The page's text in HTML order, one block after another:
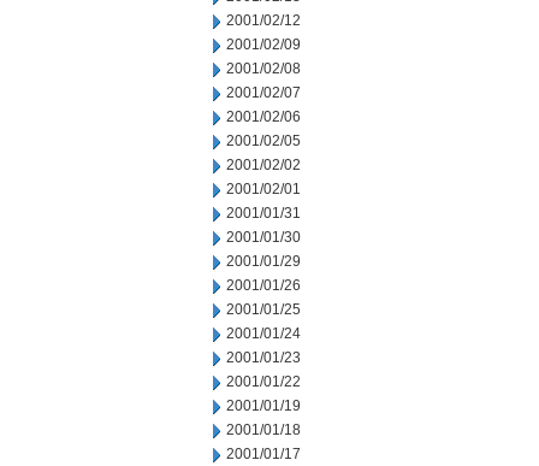
2001/02/12
2001/02/09
2001/02/08
2001/02/07
2001/02/06
2001/02/05
2001/02/02
2001/02/01
2001/01/31
2001/01/30
2001/01/29
2001/01/26
2001/01/25
2001/01/24
2001/01/23
2001/01/22
2001/01/19
2001/01/18
2001/01/17